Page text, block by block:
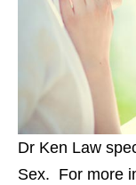
Dr Ken Law
Sex. For more